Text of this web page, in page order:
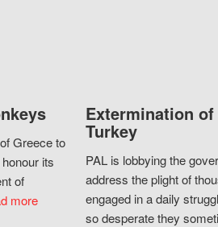
Greece to
its
of
more
Extermination
Turkey
PAL is lobbying the
address the plight of
engaged in a daily
so desperate they